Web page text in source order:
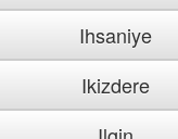
Ihsaniye
Ikizdere